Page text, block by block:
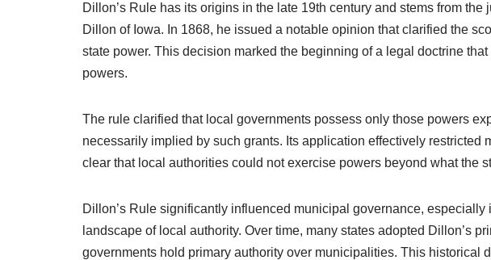
Dillon’s Rule has its origins in the late 19th century and stems from
Dillon of Iowa. In 1868, he issued a notable opinion that clarified the
state power. This decision marked the beginning of a legal doctrine
powers.
The rule clarified that local governments possess only those powers
necessarily implied by such grants. Its application effectively restricted
clear that local authorities could not exercise powers beyond what the
Dillon’s Rule significantly influenced municipal governance, especially
landscape of local authority. Over time, many states adopted Dillon’s
governments hold primary authority over municipalities. This historical